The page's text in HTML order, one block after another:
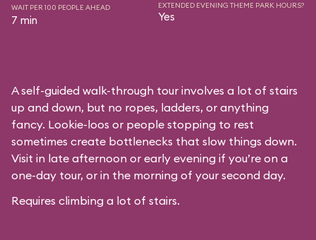
WAIT PER 100 PEOPLE AHEAD
7 min
EXTENDED EVENING THEME PARK HOURS?
Yes
A self-guided walk-through tour involves a lot of stairs
up and down, but no ropes, ladders, or anything
fancy. Lookie-loos or people stopping to rest
sometimes create bottlenecks that slow things down.
Visit in late afternoon or early evening if you’re on a
one-day tour, or in the morning of your second day.
Requires climbing a lot of stairs.